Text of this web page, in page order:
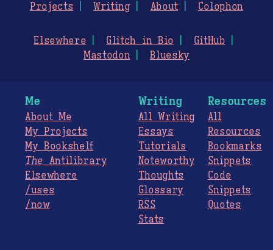
Projects
Writing About Colophon
Elsewhere Glitch in Bio
GitHub
Mastodon
Bluesky
Me
About Me
My Projects
My Bookshelf
The Antilibrary
Elsewhere
/uses
/now
Writing
All Writing
Essays
Tutorials
Noteworthy
Thoughts
Glossary
RSS
Stats
Resources
All
Resources
Bookmarks
Snippets
Code
Snippets
Quotes